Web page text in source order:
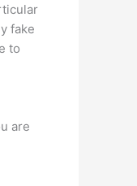
fake
to
are